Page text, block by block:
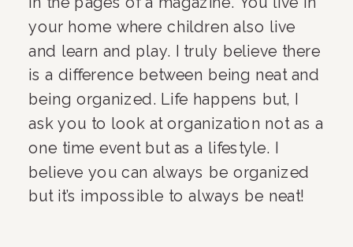
your home where children also live
and learn and play. I truly believe there
is a difference between being neat and
being organized. Life happens but, I
ask you to look at organization not as a
one time event but as a lifestyle. I
believe you can always be organized
but it’s impossible to always be neat!